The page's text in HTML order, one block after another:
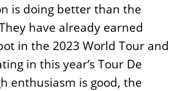
is doing better than the
have already earned
in the 2023 World Tour and
in this year’s Tour De
enthusiasm is good, the